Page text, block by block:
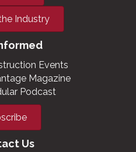
Industry
Events
Magazine
Podcast
Us